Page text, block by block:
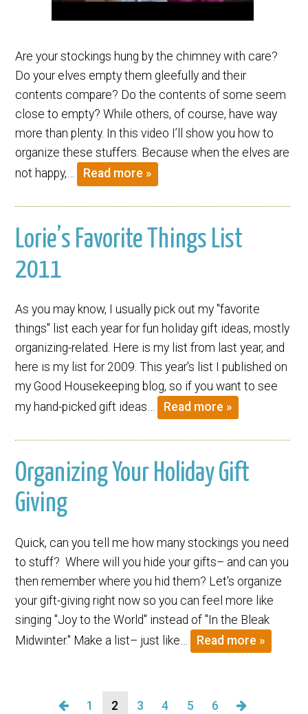
Are your stockings hung by the chimney with care?
Do your elves empty them gleefully and their
contents compare? Do the contents of some seem
close to empty? While others, of course, have way
more than plenty. In this video I’ll show you how to
organize these stuffers. Because when the elves are
not happy,…
Read more »
Lorie’s Favorite Things List
2011
As you may know, I usually pick out my "favorite
things" list each year for fun holiday gift ideas, mostly
organizing-related. Here is my list from last year, and
here is my list for 2009. This year's list I published on
my Good Housekeeping blog, so if you want to see
my hand-picked gift ideas…
Read more »
Organizing Your Holiday Gift
Giving
Quick, can you tell me how many stockings you need
to stuff? Where will you hide your gifts– and can you
then remember where you hid them? Let's organize
your gift-giving right now so you can feel more like
singing "Joy to the World" instead of "In the Bleak
Midwinter." Make a list– just like…
Read more »
1 2 3 4 5 6